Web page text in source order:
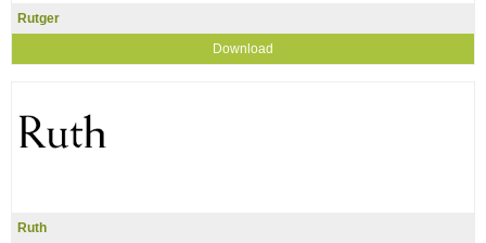
Rutger
Download
Ruth